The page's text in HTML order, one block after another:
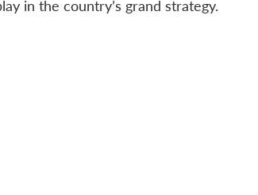
in the country’s grand strategy.